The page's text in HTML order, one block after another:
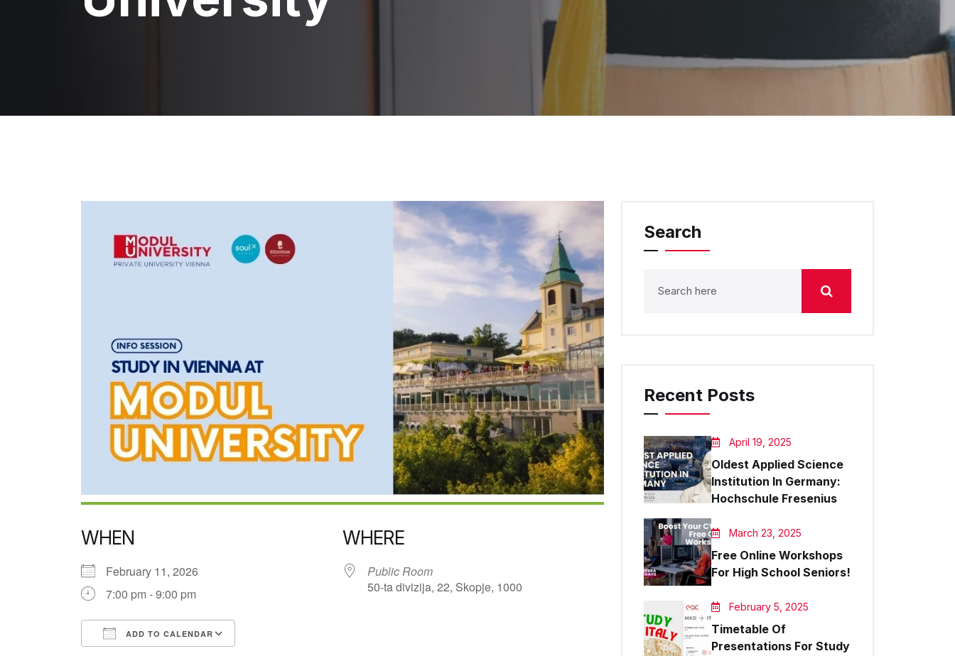
WHEN
February 11, 2026
7:00 pm - 9:00 pm
ADD TO CALENDAR
WHERE
Public Room
50-ta divizija, 22, Skopje, 1000
Search
Recent Posts
April 19, 2025
Oldest Applied Science
Institution In Germany:
Hochschule Fresenius
March 23, 2025
Free Online Workshops
For High School Seniors!
February 5, 2025
Timetable Of
Presentations For Study